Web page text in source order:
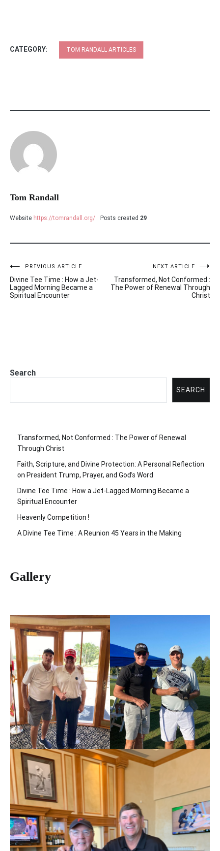
CATEGORY: TOM RANDALL ARTICLES
Tom Randall
Website https://tomrandall.org/ Posts created 29
Post
navigation
PREVIOUS ARTICLE
Divine Tee Time : How a Jet-
Lagged Morning Became a
Spiritual Encounter
NEXT ARTICLE
Transformed, Not Conformed :
The Power of Renewal Through
Christ
Search
SEARCH
Transformed, Not Conformed : The Power of Renewal
Through Christ
Faith, Scripture, and Divine Protection: A Personal Reflection
on President Trump, Prayer, and God’s Word
Divine Tee Time : How a Jet-Lagged Morning Became a
Spiritual Encounter
Heavenly Competition !
A Divine Tee Time : A Reunion 45 Years in the Making
Gallery